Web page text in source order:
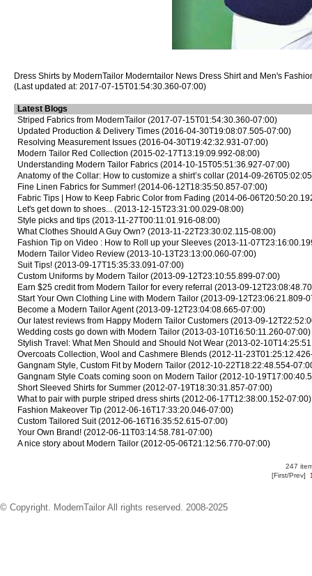
Dress Shirts by ModernTailor Moderntailor News Dress Shirtand Men's
(Last updated at: 2017-07-15T01:54:30.360-07:00)
Latest Blogs
Striped Fabrics from ModernTailor (2017-07-15T01:54:30.360-07:00)
Updated Production & Delivery Times (2016-04-30T19:08:07.505-07:00)
Resolving Measurement Issues (2016-04-30T19:42:32.931-07:00)
Modern Tailor Red Collection (2015-02-17T13:19:09.992-08:00)
Understanding Modern Tailor Fabrics (2014-10-15T05:51:36.927-07:00)
Anatomy of the Collar: How to customize a shirt’s collar (2014-09-
Fine Linen Fabrics for Summer! (2014-06-12T18:35:50.857-07:00)
Fabric Tips | How to Keep Fabric Color from Fading (2014-06-
Let's get down to shoes... (2013-12-15T23:31:00.029-08:00)
Style picks and tips (2013-11-27T00:11:01.916-08:00)
What Clothes Should A Guy Own? (2013-11-22T23:30:02.115-08:00)
Fashion Tip on Video : How to Roll up your Sleeves (2013-11-
Modern Tailor Video Review (2013-10-13T23:13:00.060-07:00)
Suit Tips! (2013-09-17T15:35:33.091-07:00)
Custom Uniforms by Modern Tailor (2013-09-12T23:10:55.899-07:00)
Earn $25 credit from Modern Tailor for every referral (2013-09-
Start Your Own Clothing Line with Modern Tailor (2013-09-12T23:06:21.809-
Become a Modern Tailor Agent(2013-09-12T23:04:08.665-07:00)
Our latest reviews from Happy Modern Tailor Customers (2013-09-
Wedding costs go down with Modern Tailor (2013-03-10T16:50:11.260-07:00)
Stylish Travel: What Men Should and Should Not Wear (2013-02-
Overcoats Collection, Wool and Cashmere Blends (2012-11-
Gangnam Style, Custom Fit by Modern Tailor (2012-10-22T18:22:48.554-
Gangnam Style Coats coming soon on Modern Tailor (2012-10-
Short Sleeved Shirts for Summer (2012-07-19T18:30:31.857-07:00)
What to pair with purple striped dress shirts (2012-06-17T12:38:00.152-07:00)
Fashion Makeover Tip (2012-06-16T17:33:20.046-07:00)
Custom Tailored Suit(2012-06-16T16:35:52.615-07:00)
Your Own Brand! (2012-06-11T03:14:58.781-07:00)
A nice story about Modern Tailor (2012-05-06T21:12:56.770-07:00)
247
[First/Prev]
© Copyright. ModernTailor All rights reserved. 2008-2025